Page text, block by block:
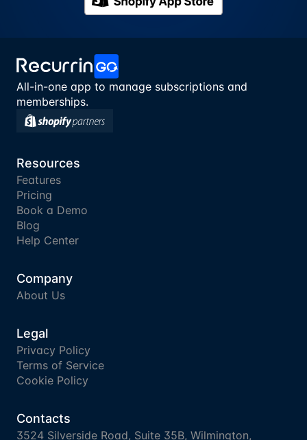
All-in-one app to manage subscriptions and
memberships.
Resources
Features
Pricing
Book a Demo
Blog
Help Center
Company
About Us
Legal
Privacy Policy
Terms of Service
Cookie Policy
Contacts
3524 Silverside Road, Suite 35B, Wilmington,